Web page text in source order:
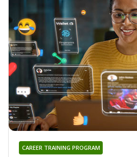
CAREER TRAINING PROGRAM